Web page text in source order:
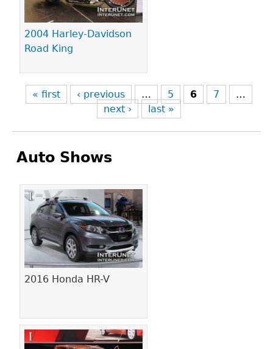
2004 Harley-Davidson
Road King
« first ‹ previous … 5 6 7
…
next ›
last »
Auto Shows
2016 Honda HR-V
Pages